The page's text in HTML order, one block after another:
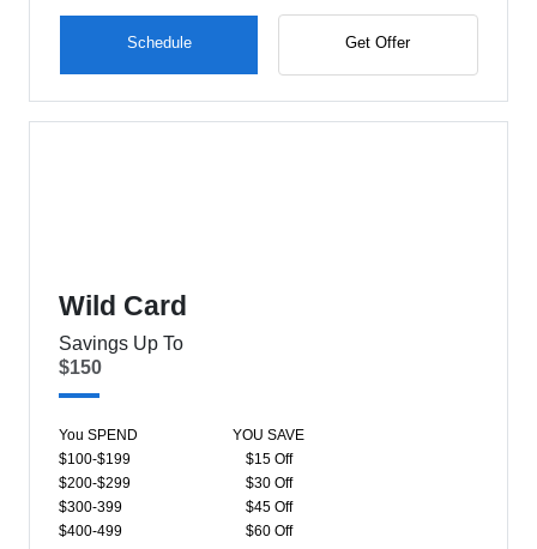
Schedule Get Offer
Wild Card
Savings Up To
$150
You SPEND
YOU SAVE
$100-$199
$15 Off
$200-$299
$30 Off
$300-399
$45 Off
$400-499
$60 Off